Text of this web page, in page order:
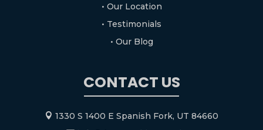
• Our Location
• Testimonials
• Our Blog
CONTACT US
 1330 S 1400 E Spanish Fork, UT 84660